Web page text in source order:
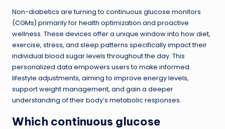
Non-diabetics are turning to continuous glucose monitors
(CGMs) primarily for health optimization and proactive
wellness. These devices offer a unique window into how diet,
exercise, stress, and sleep patterns specifically impact their
individual blood sugar levels throughout the day. This
personalized data empowers users to make informed
lifestyle adjustments, aiming to improve energy levels,
support weight management, and gain a deeper
understanding of their body’s metabolic responses.
Which continuous glucose